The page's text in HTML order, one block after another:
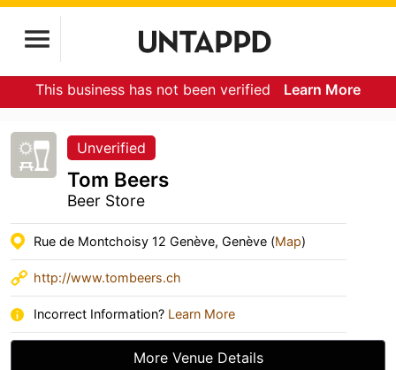
This business has not been verified Learn More
Unverified
Tom Beers
Beer Store
Rue de Montchoisy 12 Genève, Genève (Map)
http://www.tombeers.ch
Incorrect Information? Learn More
More Venue Details